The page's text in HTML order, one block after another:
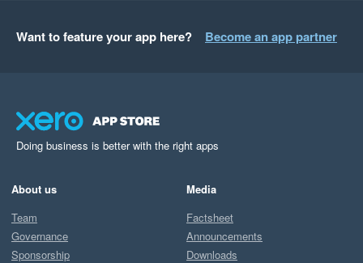
Want to feature your app here? Become an app partner
Doing business is better with the right apps
About us
Team
Governance
Sponsorship
Media
Factsheet
Announcements
Downloads